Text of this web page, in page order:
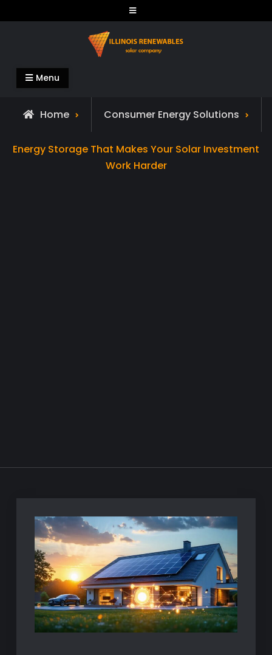
to
Illinois Renewables
Menu
Home Consumer Energy Solutions
Energy Storage That Makes Your Solar Investment
Work Harder